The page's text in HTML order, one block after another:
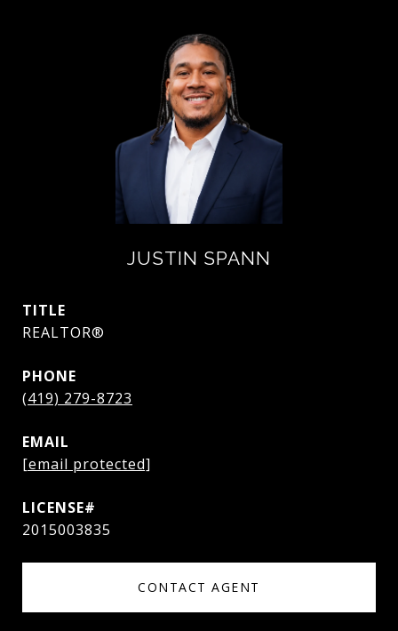
JUSTIN SPANN
TITLE
REALTOR®
PHONE
(419) 279-8723
EMAIL
[email protected]
2015003835
CONTACT AGENT